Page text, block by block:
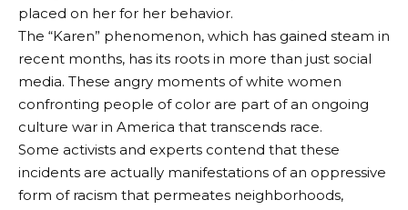
placed on her for her behavior.
The “Karen” phenomenon, which has gained steam in
recent months, has its roots in more than just social
media. These angry moments of white women
confronting people of color are part of an ongoing
culture war in America that transcends race.
Some activists and experts contend that these
incidents are actually manifestations of an oppressive
form of racism that permeates neighborhoods,